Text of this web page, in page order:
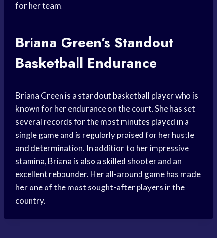
for her team.
Briana Green’s Standout
Basketball Endurance
Briana Green is a standout basketball playerwho is
known for her endurance on the court. She has set
several records for the most minutes played in a
single game and is regularly praised for her hustle
and determination. In addition to her impressive
stamina, Briana is also a skilled shooter and an
excellent rebounder. Her all-around game has made
her one of the most sought-after players in the
country.